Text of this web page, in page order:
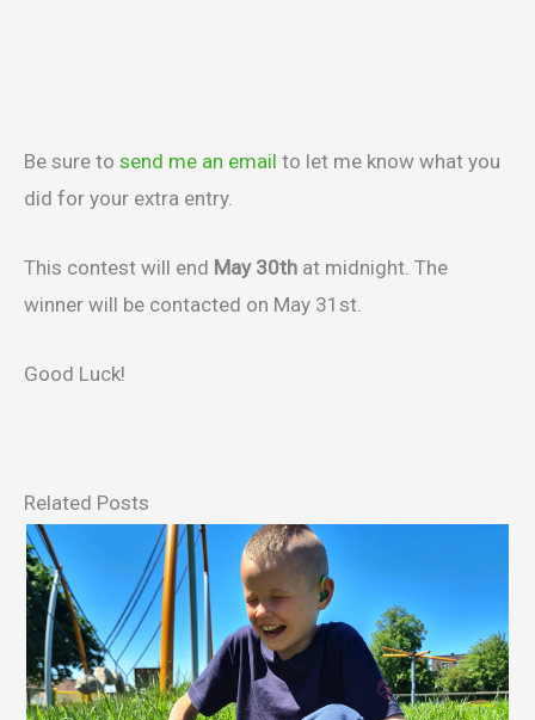
Be sure to send me an email to let me know what you
did for your extra entry.
This contest will end May 30th at midnight. The
winner will be contacted on May 31st.
Good Luck!
Related Posts